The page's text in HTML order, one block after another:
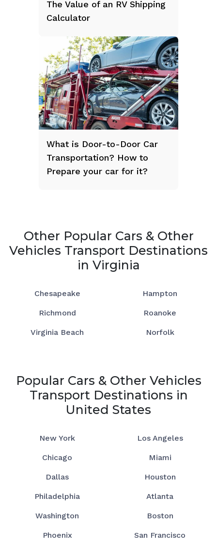
The Value of an RV Shipping
Calculator
What is Door-to-Door Car
Transportation? How to
Prepare your car for it?
Other Popular Cars & Other
Vehicles Transport Destinations
in Virginia
Chesapeake Hampton
Richmond Roanoke
Virginia Beach Norfolk
Popular Cars & Other Vehicles
Transport Destinations in
United States
New York Los Angeles
Chicago Miami
Dallas Houston
Philadelphia Atlanta
Washington Boston
Phoenix San Francisco